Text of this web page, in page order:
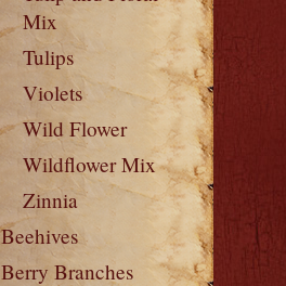
Mix
Tulips
Violets
Wild Flower
Wildflower Mix
Zinnia
Beehives
Berry Branches